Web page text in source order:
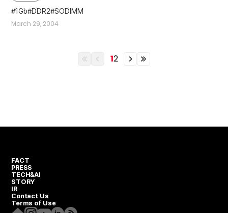
March 29, 2004
1Gb DDR2 SODIMM
이전
이전
12
이전
이전
FACT
PRESS
TECH&AI
STORY
IR
Contact Us
Terms of Use